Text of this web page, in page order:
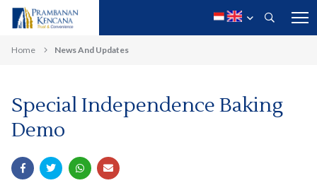
Home News And Updates
Special Independence Baking
Demo